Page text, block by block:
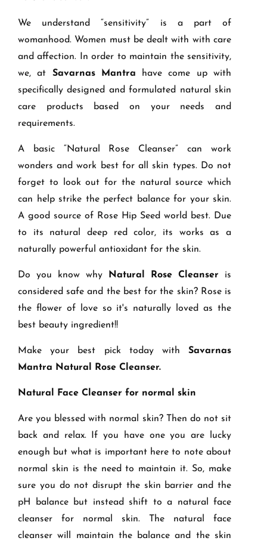
We understand “sensitivity” is a part of
womanhood. Women must be dealt with with care
and affection. In order to maintain the sensitivity,
we, at Savarnas Mantra have come up with
specifically designed and formulated natural skin
care products based on your needs and
requirements.
A basic “Natural Rose Cleanser” can work
wonders and work best for all skin types. Do not
forget to look out for the natural source which
can help strike the perfect balance for your skin.
A good source of Rose Hip Seed world best. Due
to its natural deep red color, its works as a
naturally powerful antioxidant for the skin.
Do you know why Natural Rose Cleanser is
considered safe and the best for the skin? Rose is
the flower of love so it's naturally loved as the
best beauty ingredient!!
Make your best pick today with Savarnas
Mantra Natural Rose Cleanser.
Natural Face Cleanser for normal skin
Are you blessed with normal skin? Then do not sit
back and relax. If you have one you are lucky
enough but what is important here to note about
normal skin is the need to maintain it. So, make
sure you do not disrupt the skin barrier and the
pH balance but instead shift to a natural face
cleanser for normal skin. The natural face
cleanser will maintain the balance and the skin